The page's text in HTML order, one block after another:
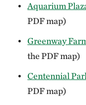
Aquarium
PDF map)
Greenway
the PDF map)
Centennial
PDF map)